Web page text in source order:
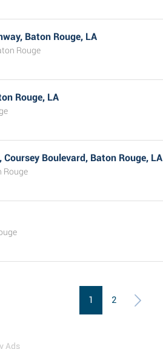
Baton Rouge, LA
Rouge
Rouge, LA
Boulevard, Baton Rouge, LA
Rouge
1 2
Ads